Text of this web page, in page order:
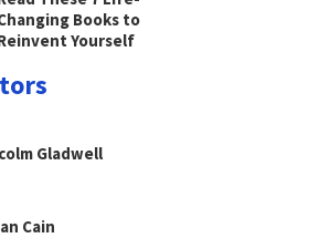
Books to
Yourself
Gladwell
Cain